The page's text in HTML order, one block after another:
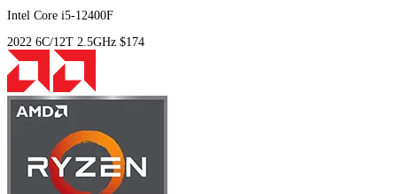
Intel Core i5-12400F
2022 6C/12T 2.5GHz $174